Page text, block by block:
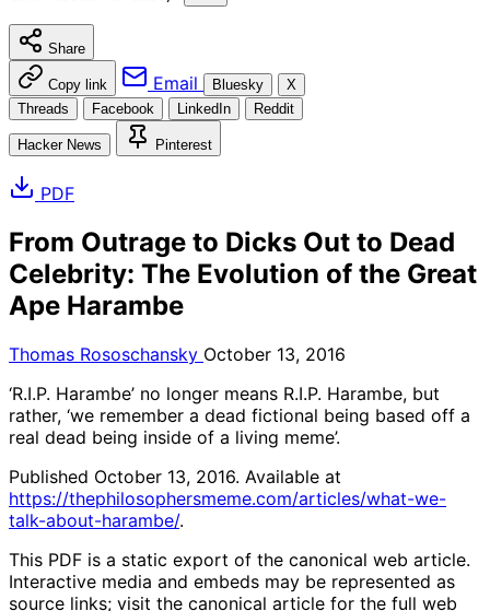
Share
Copy link Email Bluesky
X
Threads
Facebook LinkedIn Reddit
Hacker News Pinterest
PDF
From Outrage to Dicks Out to Dead
Celebrity: The Evolution of the Great
Ape Harambe
Thomas Rososchansky October 13, 2016
‘R.I.P. Harambe’ no longer means R.I.P. Harambe, but
rather, ‘we remember a dead fictional being based off a
real dead being inside of a living meme’.
Published October 13, 2016. Available at
https://thephilosophersmeme.com/articles/what-we-
talk-about-harambe/.
This PDF is a static export of the canonical web article.
Interactive media and embeds may be represented as
source links; visit the canonical article for the full web